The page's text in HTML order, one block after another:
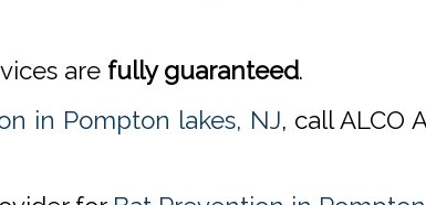
are fully guaranteed.
in Pompton lakes, NJ, call ALCO